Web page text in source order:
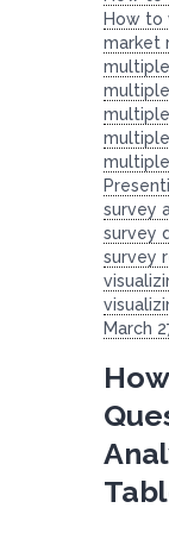
How to
market
survey
survey
survey
March